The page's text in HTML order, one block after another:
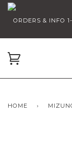
ORDERS & INFO
HOME ›